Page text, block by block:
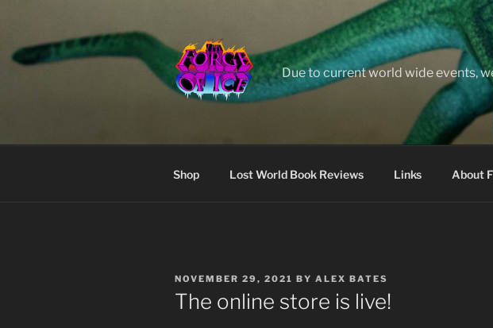
content
Due to current world wide events,
Shop Lost World Book Reviews Links About
POSTED
ON
NOVEMBER 29, 2021 BY ALEX BATES
The online store is live!